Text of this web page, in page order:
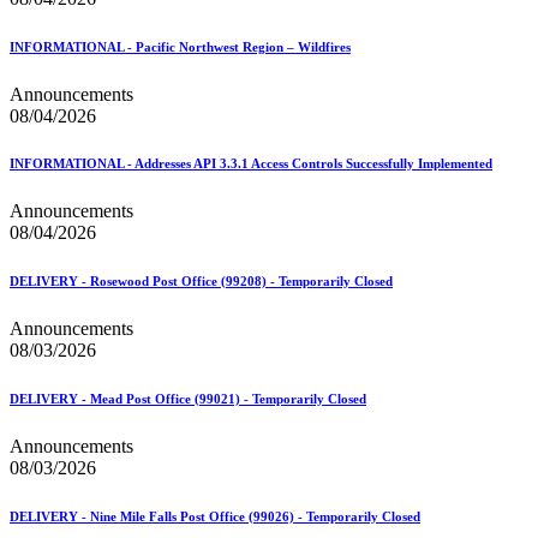
February 2023 Releases
February 2026 Releases
Find a Form
Folded Self-Mailer
Full-Service Assessments
Full-Service Report Testing: Service Type Identifier (STID)
Errors
Guide test
Guide to the My Products Portal
Guide to the My Products Portal (Formerly Mailing
Guide to Promotions & Incentives Program
Industry Events
Industry Forum Webinars and Presentations
Industry Resource Guide
INFORMATIONAL - Pacific Northwest Region – Wildfires
Announcements
08/04/2026
INFORMATIONAL - Addresses API 3.3.1 Access Controls Successfully Implemented
Announcements
08/04/2026
DELIVERY - Rosewood Post Office (99208) - Temporarily Closed
Announcements
08/03/2026
DELIVERY - Mead Post Office (99021) - Temporarily Closed
Announcements
08/03/2026
DELIVERY - Nine Mile Falls Post Office (99026) - Temporarily Closed